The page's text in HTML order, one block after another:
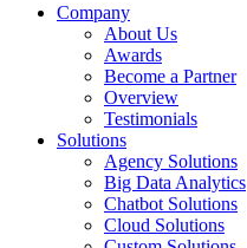
Company
About Us
Awards
Become a Partner
Overview
Testimonials
Solutions
Agency Solutions
Big Data Analytics
Chatbot Solutions
Cloud Solutions